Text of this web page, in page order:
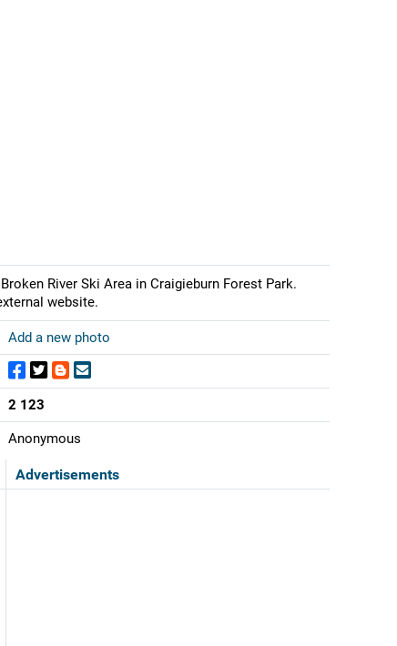
River Ski Area in Craigieburn Forest Park.
website.
Add a new photo
2 123
Anonymous
Advertisements